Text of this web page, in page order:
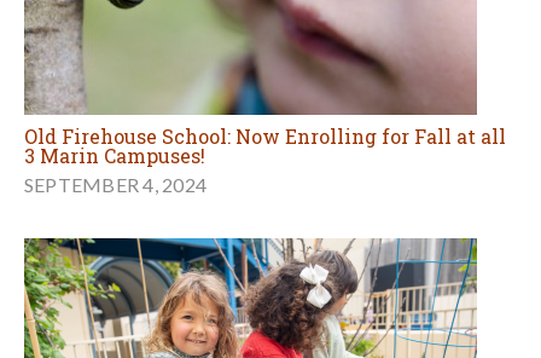
Old Firehouse School: Now Enrolling for Fall at all
3 Marin Campuses!
SEPTEMBER 4, 2024